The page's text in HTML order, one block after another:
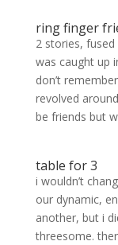
ring finger
2 stories,
was caught up
don’t
revolved
be friends but
table for 3
i wouldn’t
our dynamic,
another, but i
threesome.